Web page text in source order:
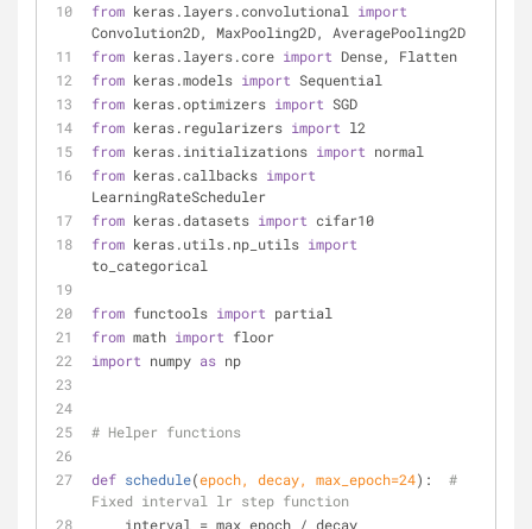
from keras.layers.convolutional import
Convolution2D, MaxPooling2D, AveragePooling2D
from keras.layers.core import Dense, Flatten
from keras.models import Sequential
from keras.optimizers import SGD
from keras.regularizers import l2
from keras.initializations import normal
from keras.callbacks import
LearningRateScheduler
from keras.datasets import cifar10
from keras.utils.np_utils import
to_categorical
from functools import partial
from math import floor
import numpy as np
# Helper functions
def schedule(epoch, decay, max_epoch=24):
#
Fixed interval lr step function
    interval = max_epoch / decay